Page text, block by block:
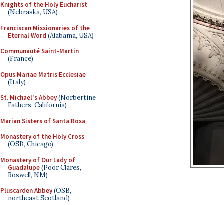
Knights of the Holy Eucharist
(Nebraska, USA)
Franciscan Missionaries of the
Eternal Word (Alabama, USA)
Communauté Saint-Martin
(France)
Opus Mariae Matris Ecclesiae
(Italy)
St. Michael's Abbey(Norbertine
Fathers, California)
Marian Sisters of Santa Rosa
Monastery of the Holy Cross
(OSB, Chicago)
Monastery of Our Lady of
Guadalupe(Poor Clares,
Roswell, NM)
Pluscarden Abbey(OSB,
northeast Scotland)